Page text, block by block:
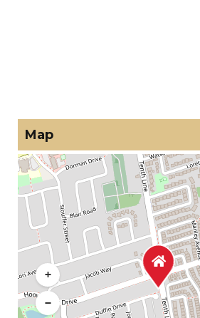
Map
+
−